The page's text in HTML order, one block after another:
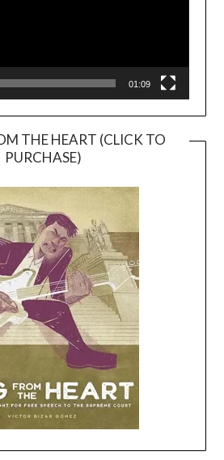
01:09
THE HEART (CLICK TO
PURCHASE)